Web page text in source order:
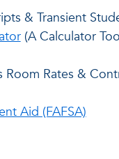
& Transient
(A Calculator
Rates &
Aid (FAFSA)